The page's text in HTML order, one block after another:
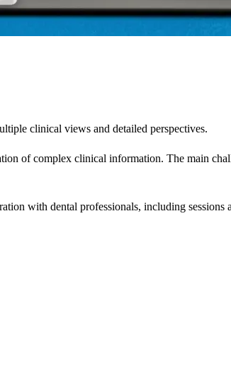
clinical views and detailed perspectives.
of complex clinical information. The main
with dental professionals, including sessions